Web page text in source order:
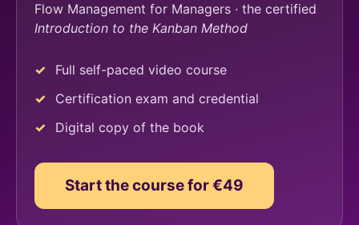
Flow Management for Managers · the certified
Introduction to the Kanban Method
Full self-paced video course
Certification exam and credential
Digital copy of the book
Start the course for €49